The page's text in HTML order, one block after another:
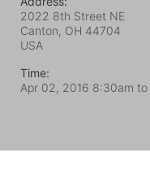
2022 8th Street NE
Canton, OH 44704
USA
Time:
Apr 02, 2016 8:30am to